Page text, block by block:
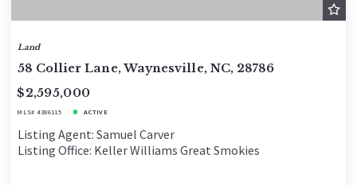
Land
58 Collier Lane, Waynesville, NC, 28786
$2,595,000
MLS# 4386115 ACTIVE
Listing Agent: Samuel Carver
Listing Office: Keller Williams Great Smokies